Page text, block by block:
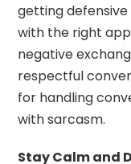
getting
with the right
negative
respectful
for handling
with sarcasm.
Stay Calm and